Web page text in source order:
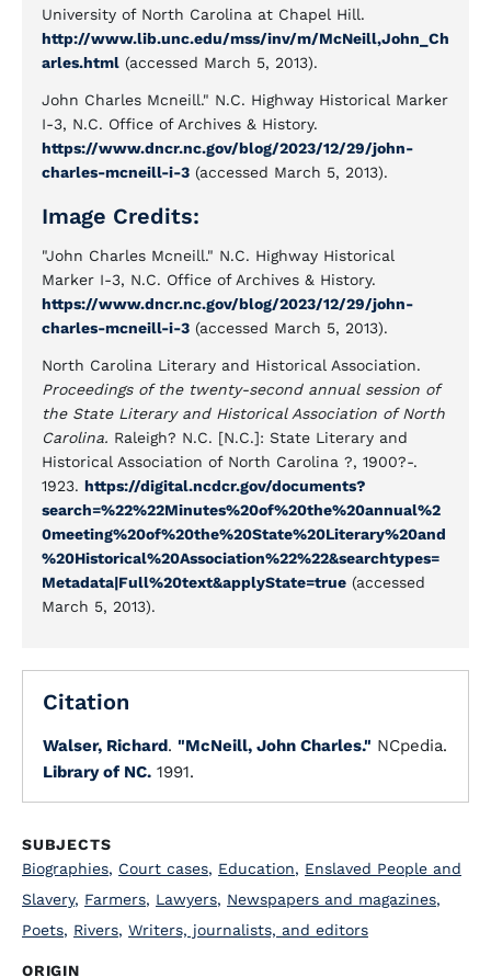
University of North Carolina at Chapel Hill.
http://www.lib.unc.edu/mss/inv/m/McNeill,John_Ch
arles.html (accessed March 5, 2013).
John Charles Mcneill." N.C. Highway Historical Marker
I-3, N.C. Office of Archives & History.
https://www.dncr.nc.gov/blog/2023/12/29/john-
charles-mcneill-i-3 (accessed March 5, 2013).
Image Credits:
"John Charles Mcneill." N.C. Highway Historical
Marker I-3, N.C. Office of Archives & History.
https://www.dncr.nc.gov/blog/2023/12/29/john-
charles-mcneill-i-3 (accessed March 5, 2013).
North Carolina Literary and Historical Association.
Proceedings of the twenty-second annual session of
the State Literary and Historical Association of North
Carolina. Raleigh? N.C. [N.C.]: State Literary and
Historical Association of North Carolina ?, 1900?-.
1923. https://digital.ncdcr.gov/documents?
search=%22%22Minutes%20of%20the%20annual%2
0meeting%20of%20the%20State%20Literary%20and
%20Historical%20Association%22%22&searchtypes=
Metadata|Full%20text&applyState=true (accessed
March 5, 2013).
Citation
Walser, Richard. "McNeill, John Charles." NCpedia.
Library of NC. 1991.
SUBJECTS
Biographies, Court cases, Education, Enslaved People and
Slavery, Farmers, Lawyers, Newspapers and magazines,
Poets, Rivers, Writers, journalists, and editors
ORIGIN